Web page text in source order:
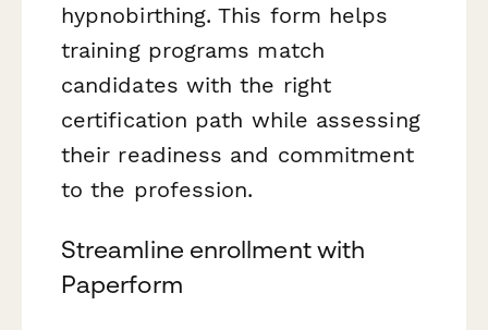
hypnobirthing. This form helps
training programs match
candidates with the right
certification path while assessing
their readiness and commitment
to the profession.
Streamline enrollment with
Paperform